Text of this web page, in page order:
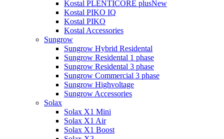
Kostal PLENTICORE plusNew
Kostal PIKO IQ
Kostal PIKO
Kostal Accessories
Sungrow
Sungrow Hybrid Residental
Sungrow Residental 1 phase
Sungrow Residental 3 phase
Sungrow Commercial 3 phase
Sungrow Highvoltage
Sungrow Accessories
Solax
Solax X1 Mini
Solax X1 Air
Solax X1 Boost